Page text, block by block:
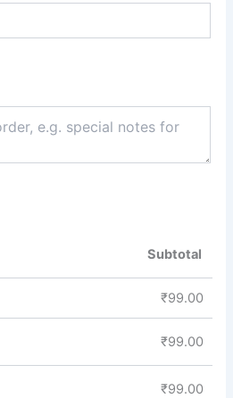
Subtotal
₹99.00
₹99.00
₹99.00